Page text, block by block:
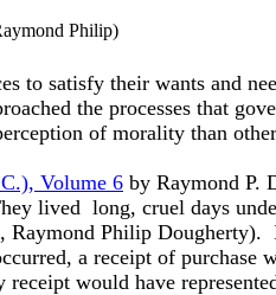
Philip)
to satisfy their wants and
the processes that
of morality than
Volume 6 by Raymond P.
lived long, cruel days
, Raymond Philip
a receipt of
would have